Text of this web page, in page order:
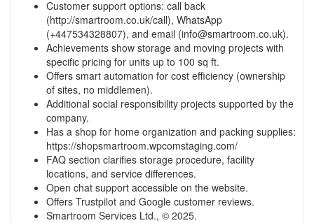
Customer support options: call back
(http://smartroom.co.uk/call), WhatsApp
(+447534328807), and email (info@smartroom.co.uk).
Achievements show storage and moving projects with
specific pricing for units up to 100 sq ft.
Offers smart automation for cost efficiency (ownership
of sites, no middlemen).
Additional social responsibility projects supported by the
company.
Has a shop for home organization and packing supplies:
https://shopsmartroom.wpcomstaging.com/
FAQ section clarifies storage procedure, facility
locations, and service differences.
Open chat support accessible on the website.
Offers Trustpilot and Google customer reviews.
Smartroom Services Ltd., © 2025.